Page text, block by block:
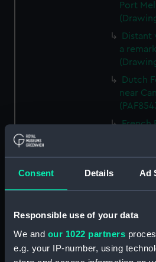
Consent Details Ad
Responsible use of your data
We and our 1022 partners
e.g. your IP-number, using
Port
Distant
a
Dutch
near
French
near
Canton
Pulo
Straits
on fire